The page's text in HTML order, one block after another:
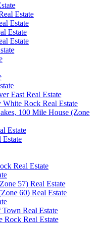
Estate
Estate
Estate
Estate
East Real Estate
White Rock Real Estate
100 Mile House (Zone
Estate
Real Estate
57) Real Estate
60) Real Estate
Real Estate
Rock Real Estate